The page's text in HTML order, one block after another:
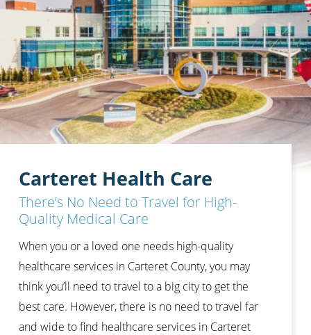
Carteret Health Care
There’s No Need to Travel for High-
Quality Medical Care
When you or a loved one needs high-quality
healthcare services in Carteret County, you may
think you’ll need to travel to a big city to get the
best care. However, there is no need to travel far
and wide to find healthcare services in Carteret